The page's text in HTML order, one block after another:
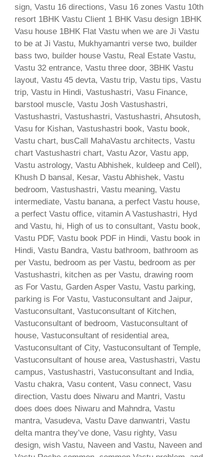
sign, Vastu 16 directions, Vasu 16 zones Vastu 10th
resort 1BHK Vastu Client 1 BHK Vasu design 1BHK
Vasu house 1BHK Flat Vastu when we are Ji Vastu
to be at Ji Vastu, Mukhyamantri verse two, builder
bass two, builder house Vastu, Real Estate Vastu,
Vastu 32 entrance, Vastu three door, 3BHK Vastu
layout, Vastu 45 devta, Vastu trip, Vastu tips, Vastu
trip, Vastu in Hindi, Vastushastri, Vasu Finance,
barstool muscle, Vastu Josh Vastushastri,
Vastushastri, Vastushastri, Vastushastri, Ahsutosh,
Vasu for Kishan, Vastushastri book, Vastu book,
Vastu chart, busCall MahaVastu architects, Vastu
chart Vastushastri chart, Vastu Azor, Vastu app,
Vastu astrology, Vastu Abhishek, kuldeep and Cell),
Khush D bansal, Kesar, Vastu Abhishek, Vastu
bedroom, Vastushastri, Vastu meaning, Vastu
intermediate, Vastu banana, a perfect Vastu house,
a perfect Vastu office, vitamin A Vastushastri, Hyd
and Vastu, hi, High of us to consultant, Vastu book,
Vastu PDF, Vastu book PDF in Hindi, Vastu book in
Hindi, Vastu Bandra, Vastu bathroom, bathroom as
per Vastu, bedroom as per Vastu, bedroom as per
Vastushastri, kitchen as per Vastu, drawing room
as For Vastu, Garden Asper Vastu, Vastu parking,
parking is For Vastu, Vastuconsultant and Jaipur,
Vastuconsultant, Vastuconsultant of Kitchen,
Vastuconsultant of bedroom, Vastuconsultant of
house, Vastuconsultant of residential area,
Vastuconsultant of City, Vastuconsultant of Temple,
Vastuconsultant of house area, Vastushastri, Vastu
campus, Vastushastri, Vastuconsultant and India,
Vastu chakra, Vasu content, Vasu connect, Vasu
direction, Vastu does Niwaru and Mantri, Vastu
does does does Niwaru and Mahndra, Vastu
mantra, Vasudeva, Vastu Dave danwantri, Vastu
delta mantra they’ve done, Vasu righty, Vasu
design, wish Vastu, Naveen and Vastu, Naveen and